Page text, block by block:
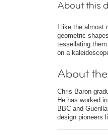
About this
I like the
geometric
tessellating
on a
About
Chris Baron
He has worked
BBC and
design pioneers